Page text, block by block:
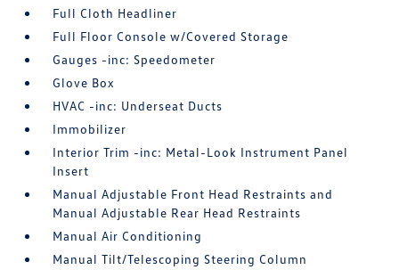
Full Cloth Headliner
Full Floor Console w/Covered Storage
Gauges -inc: Speedometer
Glove Box
HVAC -inc: Underseat Ducts
Immobilizer
Interior Trim -inc: Metal-Look Instrument Panel
Insert
Manual Adjustable Front Head Restraints and
Manual Adjustable Rear Head Restraints
Manual Air Conditioning
Manual Tilt/Telescoping Steering Column